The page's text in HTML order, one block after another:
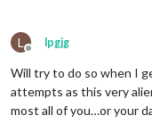
L
Offline
lpgjg
Will try to do so when I
attempts as this very
most all of you…or your